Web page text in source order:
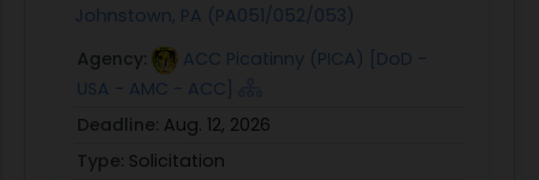
Johnstown, PA (PA051/052/053)
Agency:
ACC Picatinny (PICA) [DoD -
USA - AMC - ACC]
Deadline: Aug. 12, 2026
Type: Solicitation